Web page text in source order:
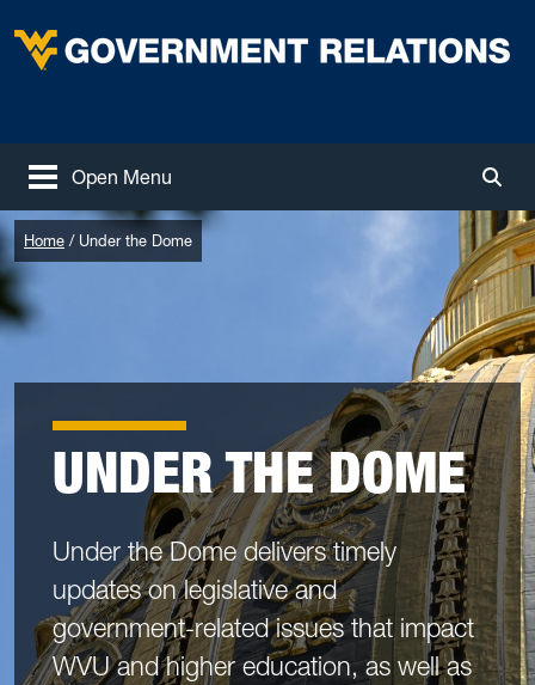
West Virginia University
Open Menu
Home Under the Dome
UNDER THE DOME
Under the Dome delivers timely
updates on legislative and
government-related issues that impact
WVU and higher education, as well as